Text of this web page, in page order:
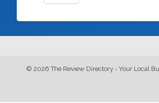
© 2026 The Review Directory - Your Local